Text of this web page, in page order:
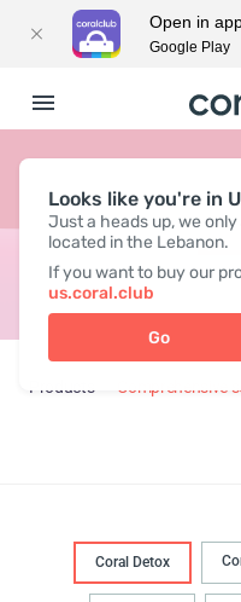
Looks like you're in
Just a heads up, we
located in the Lebanon.
If you want to buy our
us.coral.club
Go
Products Comprehensive
Coral Detox
Open in
Google Play